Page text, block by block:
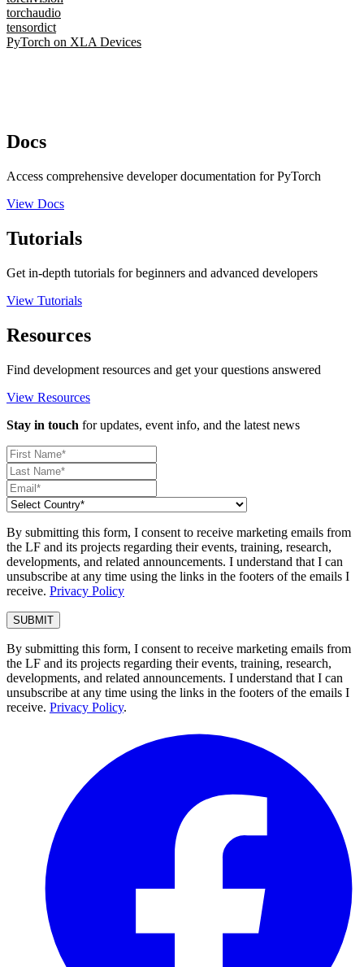
torchaudio
tensordict
PyTorch on XLA Devices
Docs
Access comprehensive developer documentation for PyTorch
View Docs
Tutorials
Get in-depth tutorials for beginners and advanced developers
View Tutorials
Resources
Find development resources and get your questions answered
View Resources
Stay in touch for updates, event info, and the latest news
By submitting this form, I consent to receive marketing emails from
the LF and its projects regarding their events, training, research,
developments, and related announcements. I understand that I can
unsubscribe at any time using the links in the footers of the emails I
receive. Privacy Policy
By submitting this form, I consent to receive marketing emails from
the LF and its projects regarding their events, training, research,
developments, and related announcements. I understand that I can
unsubscribe at any time using the links in the footers of the emails I
receive. Privacy Policy.